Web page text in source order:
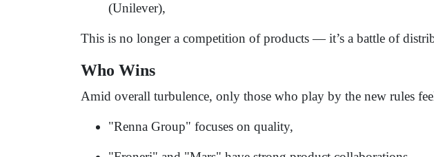
(Unilever),
This is no longer a competition of products — it’s a battle of
Who Wins
Amid overall turbulence, only those who play by the new rules
"Renna Group" focuses on quality,